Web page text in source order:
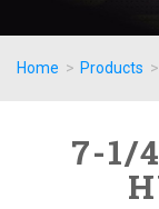
Home > Products >
7-1/